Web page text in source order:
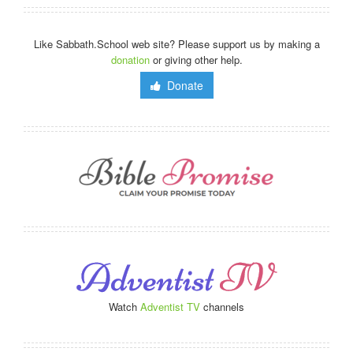
Like Sabbath.School web site? Please support us by making a
donationor giving other help.
Donate
Watch Adventist TV channels